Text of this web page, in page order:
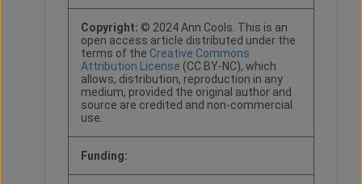
Copyright: © 2024 Ann Cools. This is an
open access article distributed under the
terms of the Creative Commons
Attribution License (CC BY-NC), which
allows, distribution, reproduction in any
medium, provided the original author and
source are credited and non-commercial
use.
Funding: